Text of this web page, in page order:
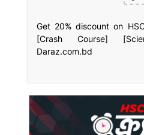
Get 20% discount on
[Crash Course]
Daraz.com.bd